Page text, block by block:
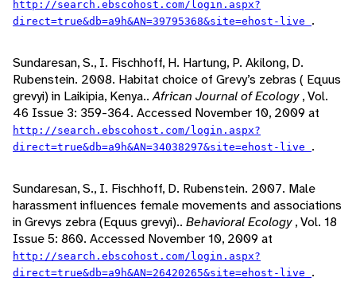
http://search.ebscohost.com/login.aspx?
direct=true&db=a9h&AN=39795368&site=ehost-live .
Sundaresan, S., I. Fischhoff, H. Hartung, P. Akilong, D.
Rubenstein. 2008. Habitat choice of Grevy’s zebras ( Equus
grevyi) in Laikipia, Kenya..African Journal of Ecology, Vol.
46 Issue 3: 359-364. Accessed November 10, 2009 at
http://search.ebscohost.com/login.aspx?
direct=true&db=a9h&AN=34038297&site=ehost-live .
Sundaresan, S., I. Fischhoff, D. Rubenstein. 2007. Male
harassment influences female movements and associations
in Grevys zebra (Equus grevyi).. Behavioral Ecology, Vol. 18
Issue 5: 860. Accessed November 10, 2009 at
http://search.ebscohost.com/login.aspx?
direct=true&db=a9h&AN=26420265&site=ehost-live .